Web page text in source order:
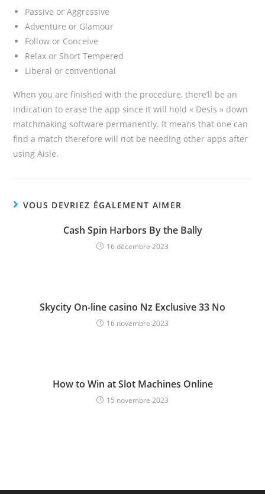
Passive or Aggressive
Adventure or Glamour
Follow or Conceive
Relax or Short Tempered
Liberal or conventional
When you are finished with the procedure, there’ll be an
indication to erase the app since it will hold « Desis » down
matchmaking software permanently. It means that one can
find a match therefore will not be needing other apps after
using Aisle.
VOUS DEVRIEZ ÉGALEMENT AIMER
Cash Spin Harbors By the Bally
16 décembre 2023
Skycity On-line casino Nz Exclusive 33 No
16 novembre 2023
How to Win at Slot Machines Online
15 novembre 2023